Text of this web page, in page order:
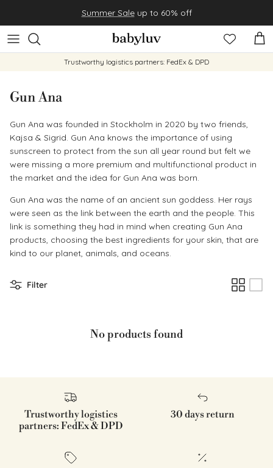
Summer Saleup to 60% off
Cart
Trustworthy logistics partners: FedEx & DPD
Gun Ana
Gun Ana was founded in Stockholm in 2020 by two friends,
Kajsa & Sigrid. Gun Ana knows the importance of using
sunscreen to protect from the sun all year round but felt we
were missing a more premium and multifunctional product in
the market and the idea for Gun Ana was born.
Gun Ana was the name of an ancient sun goddess. Her rays
were seen as the link between the earth and the people. This
link is something they had in mind when creating Gun Ana
products, choosing the best ingredients for your skin, that are
kind to our planet, animals, and oceans.
Filter
No products found
Trustworthy logistics
partners: FedEx & DPD
30 days return